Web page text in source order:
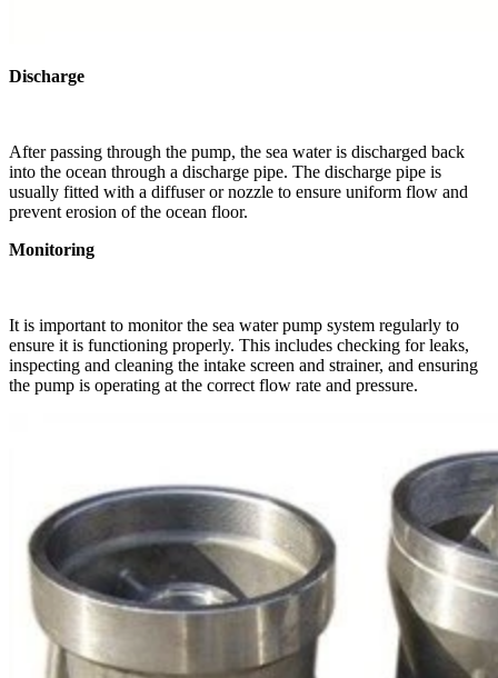
Discharge
After passing through the pump, the sea water is discharged back
into the ocean through a discharge pipe. The discharge pipe is
usually fitted with a diffuser or nozzle to ensure uniform flow and
prevent erosion of the ocean floor.
Monitoring
It is important to monitor the sea water pump system regularly to
ensure it is functioning properly. This includes checking for leaks,
inspecting and cleaning the intake screen and strainer, and ensuring
the pump is operating at the correct flow rate and pressure.